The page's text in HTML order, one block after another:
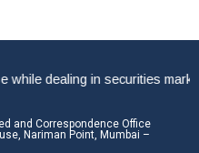
dealing in securities markets
and Correspondence Office
Nariman Point, Mumbai –